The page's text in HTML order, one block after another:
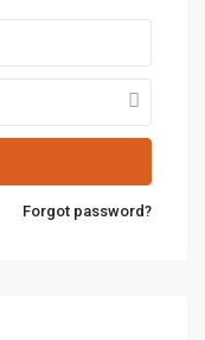
Forgot password?